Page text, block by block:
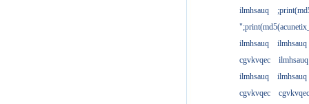
ilmhsauq
ilmhsauq
ilmhsauq
cgvkvqec
ilmhsauq
ilmhsauq
ilmhsauq
cgvkvqec
cgvkvqec